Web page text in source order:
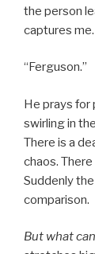
the person
captures me.
“Ferguson.”
He prays for
swirling in
There is a
chaos.
Suddenly
comparison.
But what